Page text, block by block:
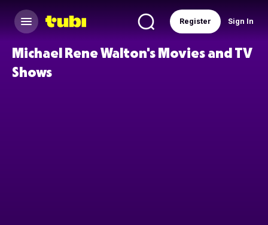
Sign In
Register
Michael Rene Walton's Movies and TV
Shows